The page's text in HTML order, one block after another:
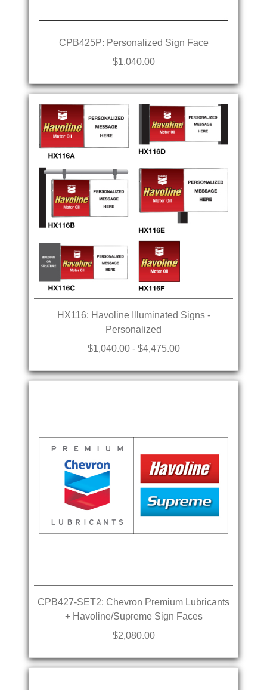
CPB425P: Personalized Sign Face
$1,040.00
HX116: Havoline Illuminated Signs -
Personalized
$1,040.00 - $4,475.00
CPB427-SET2: Chevron Premium Lubricants
+ Havoline/Supreme Sign Faces
$2,080.00